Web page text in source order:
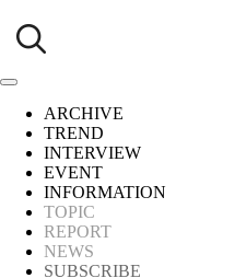
ARCHIVE
TREND
INTERVIEW
EVENT
INFORMATION
TOPIC
REPORT
NEWS
SUBSCRIBE